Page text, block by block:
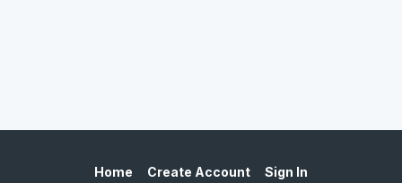
Home Create Account Sign In